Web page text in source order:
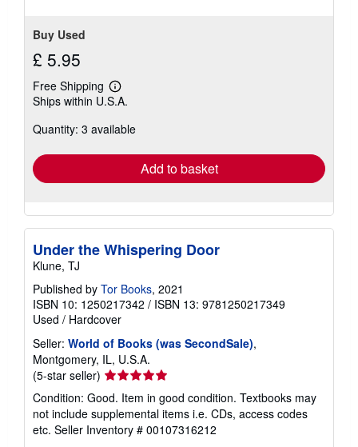
Buy Used
£ 5.95
Free Shipping
Learn
more
shipping
Ships within U.S.A.
Quantity: 3 available
Add to basket
Under the Whispering Door
Klune, TJ
Published by Tor Books, 2021
ISBN 10: 1250217342 / ISBN 13: 9781250217349
Used / Hardcover
Seller: World of Books (was SecondSale),
Montgomery, IL, U.S.A.
(5-star seller) Seller
rating
5
out
of
Condition: Good. Item in good condition. Textbooks may
not include supplemental items i.e. CDs, access codes
etc. Seller Inventory # 00107316212